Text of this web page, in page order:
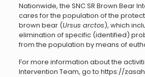
Nationwide, the SNC SR Brown Bear
cares for the population of the
brown bear (Ursus arctos), which
elimination of specific (identified)
from the population by means of
For more information about the
Intervention Team, go to https://